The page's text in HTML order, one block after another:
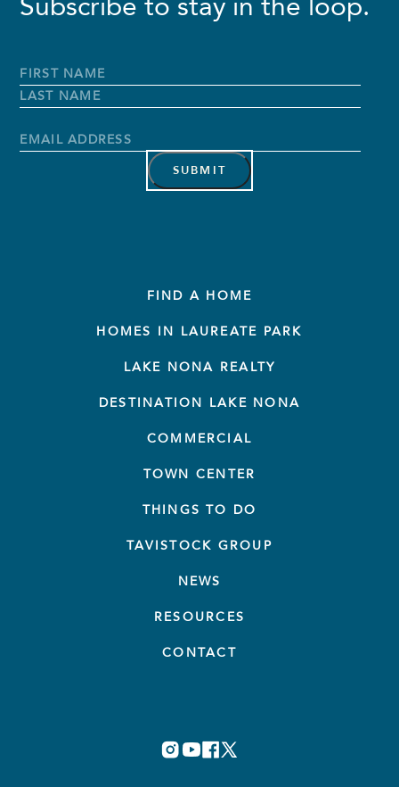
Full
Name*
First
Name
Email
FIND A HOME
HOMES IN LAUREATE PARK
LAKE NONA REALTY
DESTINATION LAKE NONA
COMMERCIAL
TOWN CENTER
THINGS TO DO
TAVISTOCK GROUP
NEWS
RESOURCES
CONTACT